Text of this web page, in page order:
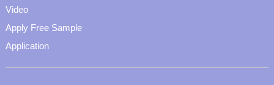
Video
Apply Free Sample
Application